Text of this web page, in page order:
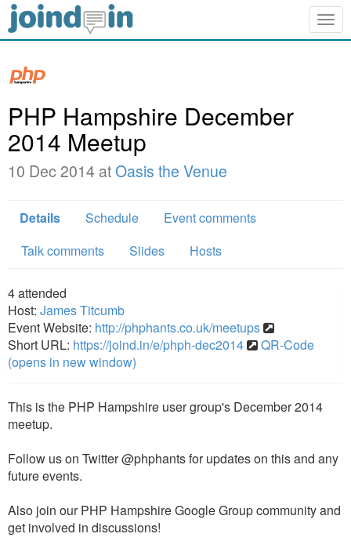
PHP Hampshire December
2014 Meetup
10 Dec 2014 atOasis the Venue
Details Schedule
Event comments
Talk comments
Slides Hosts
4attended
Host: James Titcumb
Event Website: http://phphants.co.uk/meetups
Short URL: https://joind.in/e/phph-dec2014
QR-Code
(opens in new window)
This is the PHP Hampshire user group's December 2014
meetup.
Follow us on Twitter @phphants for updates on this and any
future events.
Also join our PHP Hampshire Google Group community and
get involved in discussions!